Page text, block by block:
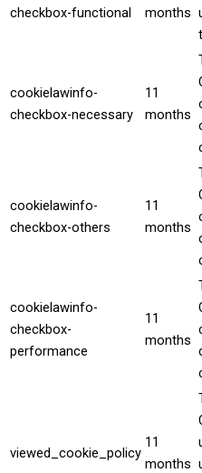
checkbox-functional
months
cookielawinfo-
checkbox-necessary
11
months
cookielawinfo-
checkbox-others
11
months
cookielawinfo-
checkbox-
performance
11
months
viewed_cookie_policy
11
months